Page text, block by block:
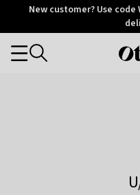
OtriumNew customer? Use code
Categories